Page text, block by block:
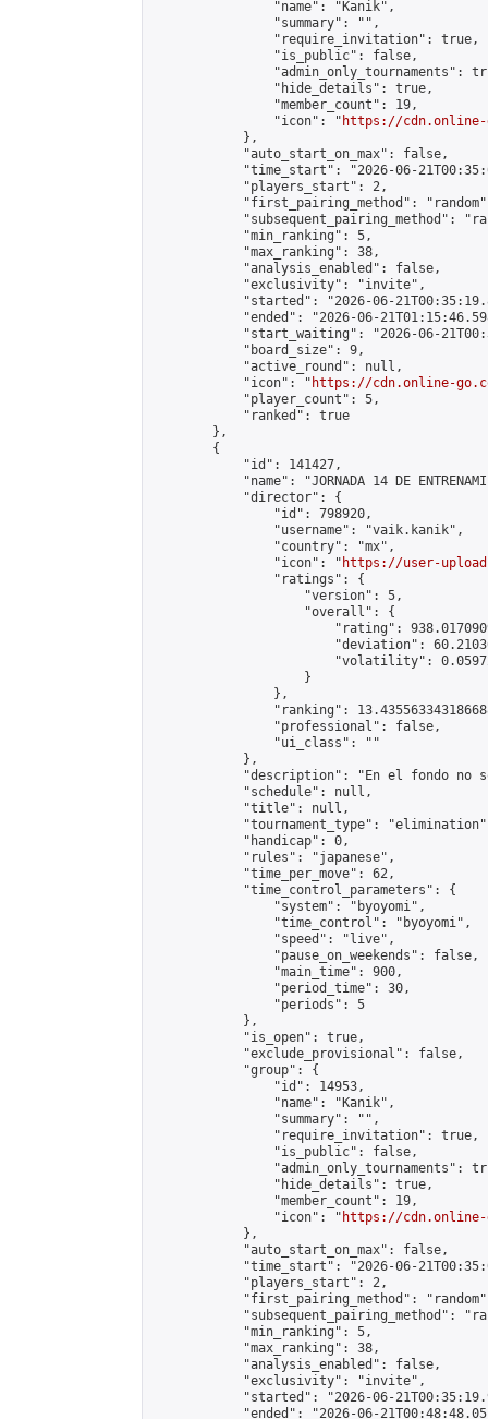
                "name": "Kanik",
                "summary": "",
                "require_invitation": true,
                "is_public": false,
"admin_only_tournaments":
                "hide_details": true,
                "member_count": 19,
                "icon": "
https://cdn.online-
            },
            "auto_start_on_max": false,
"time_start": "2026-06-
            "players_start": 2,
"first_pairing_method":
"subsequent_pairing_method":
            "min_ranking": 5,
            "max_ranking": 38,
            "analysis_enabled": false,
            "exclusivity": "invite",
"started": "2026-06-
"ended": "2026-06-
"start_waiting": "2026-06-
            "board_size": 9,
            "active_round": null,
            "icon": "
https://cdn.online-
            "player_count": 5,
            "ranked": true
        },
        {
            "id": 141427,
"name": "JORNADA 14 DE
            "director": {
                "id": 798920,
                "username": "vaik.kanik",
                "country": "mx",
                "icon": "
https://user-
                "ratings": {
                    "version": 5,
                    "overall": {
"rating":
"deviation":
"volatility":
                    }
                },
"ranking":
                "professional": false,
                "ui_class": ""
            },
"description": "En el fondo no
            "schedule": null,
            "title": null,
"tournament_type":
            "handicap": 0,
            "rules": "japanese",
            "time_per_move": 62,
            "time_control_parameters": {
                "system": "byoyomi",
                "time_control": "byoyomi",
                "speed": "live",
                "pause_on_weekends": false,
                "main_time": 900,
                "period_time": 30,
                "periods": 5
            },
            "is_open": true,
            "exclude_provisional": false,
            "group": {
                "id": 14953,
                "name": "Kanik",
                "summary": "",
                "require_invitation": true,
                "is_public": false,
"admin_only_tournaments":
                "hide_details": true,
                "member_count": 19,
                "icon": "
https://cdn.online-
            },
            "auto_start_on_max": false,
"time_start": "2026-06-
            "players_start": 2,
"first_pairing_method":
"subsequent_pairing_method":
            "min_ranking": 5,
            "max_ranking": 38,
            "analysis_enabled": false,
            "exclusivity": "invite",
"started": "2026-06-
"ended": "2026-06-